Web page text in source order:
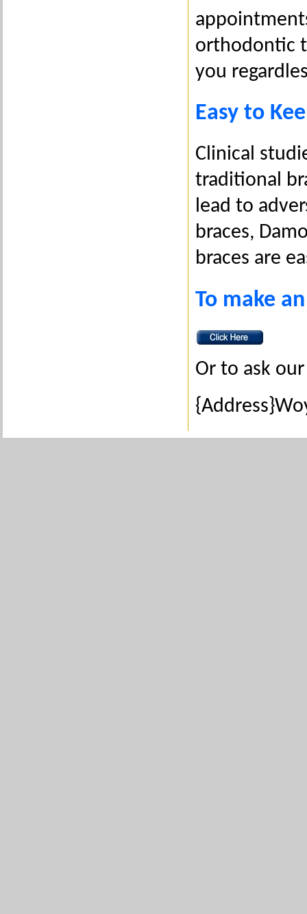
orthodontic
you
Easy to
Clinical
traditional
lead to
braces,
braces are
To make
Or to ask